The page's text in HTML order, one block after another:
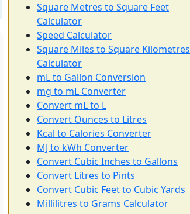
Square Metres to Square Feet
Calculator
Speed Calculator
Square Miles to Square Kilometres
Calculator
mL to Gallon Conversion
mg to mL Converter
Convert mL to L
Convert Ounces to Litres
Kcal to Calories Converter
MJ to kWh Converter
Convert Cubic Inches to Gallons
Convert Litres to Pints
Convert Cubic Feet to Cubic Yards
Millilitres to Grams Calculator